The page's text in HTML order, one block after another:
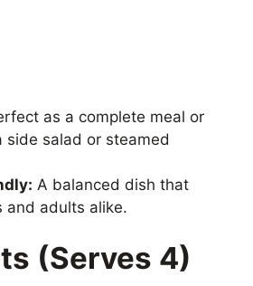
as a complete meal or
side salad or steamed
A balanced dish that
and adults alike.
(Serves 4)